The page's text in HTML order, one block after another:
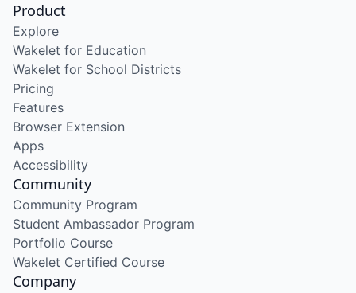
Product
Explore
Wakelet for Education
Wakelet for School Districts
Pricing
Features
Browser Extension
Apps
Accessibility
Community
Community Program
Student Ambassador Program
Portfolio Course
Wakelet Certified Course
Company